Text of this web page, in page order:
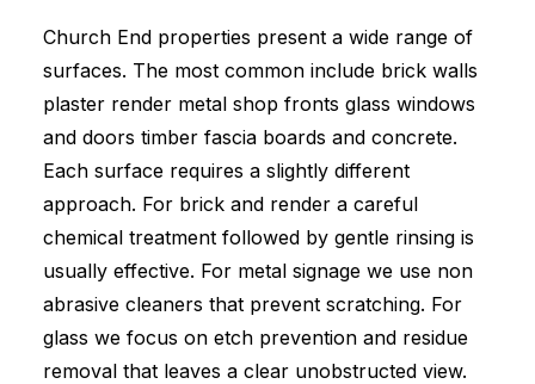
Church End properties present a wide range of
surfaces. The most common include brick walls
plaster render metal shop fronts glass windows
and doors timber fascia boards and concrete.
Each surface requires a slightly different
approach. For brick and render a careful
chemical treatment followed by gentle rinsing is
usually effective. For metal signage we use non
abrasive cleaners that prevent scratching. For
glass we focus on etch prevention and residue
removal that leaves a clear unobstructed view.